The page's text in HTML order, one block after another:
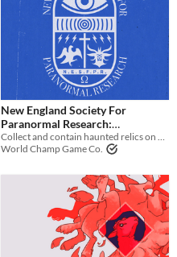
New England Society For
Paranormal Research:
Containment Procedure Field
Guide
Collect and contain haunted relics on behalf of the deceased Warrens
World Champ Game Co.